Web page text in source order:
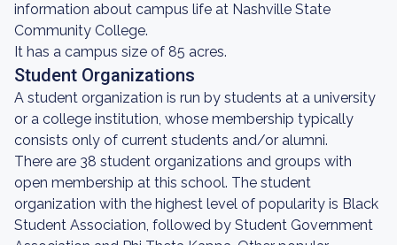
information about campus life at Nashville State
Community College.
It has a campus size of 85 acres.
Student Organizations
A student organization is run by students at a university
or a college institution, whose membership typically
consists only of current students and/or alumni.
There are 38 student organizations and groups with
open membership at this school. The student
organization with the highest level of popularity is Black
Student Association, followed by Student Government